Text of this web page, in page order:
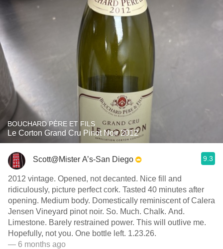
BOUCHARD PÈRE ET FILS
Le Corton Grand Cru Pinot Noir 2012
Scott@Mister A’s-San Diego 9.3
2012 vintage. Opened, not decanted. Nice fill and
ridiculously, picture perfect cork. Tasted 40 minutes after
opening. Medium body. Domestically reminiscent of Calera
Jensen Vineyard pinot noir. So. Much. Chalk. And.
Limestone. Barely restrained power. This will outlive me.
Hopefully, not you. One bottle left. 1.23.26.
— 6 months ago